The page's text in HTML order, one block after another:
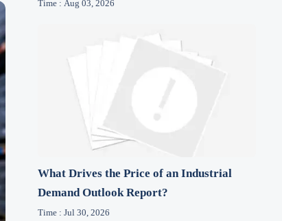
Time : Aug 03, 2026
What Drives the Price of an Industrial
Demand Outlook Report?
Time : Jul 30, 2026